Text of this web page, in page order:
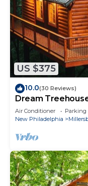
US $375
10.0(30 Reviews)
Dream
Air Conditioner Parking
New Philadelphia